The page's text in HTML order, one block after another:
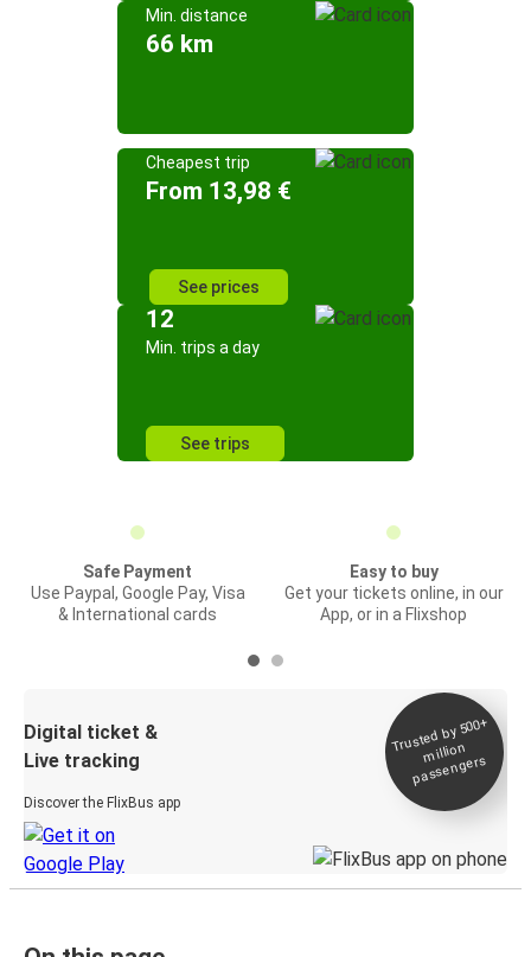
Min. distance
66 km
Cheapest trip
From 13,98 €
See prices
12
Min. trips a day
See trips
Safe Payment
Use Paypal, Google Pay, Visa
& International cards
Easy to buy
Get your tickets online, in our
App, or in a Flixshop
Digital ticket &
Live tracking
Discover the FlixBus app
Trusted by 500+
million
passengers